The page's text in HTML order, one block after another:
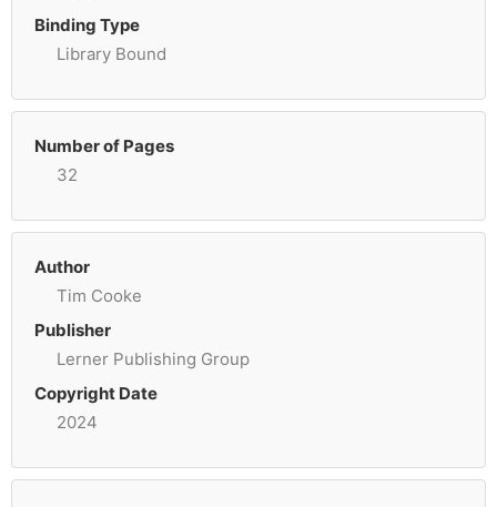
Binding Type
Library Bound
Number of Pages
32
Author
Tim Cooke
Publisher
Lerner Publishing Group
Copyright Date
2024